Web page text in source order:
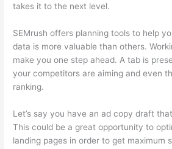
takes it to the next level.
SEMrush offers planning tools to help
data is more valuable than others.
make you one step ahead. A tab is
your competitors are aiming and even
ranking.
Let’s say you have an ad copy draft
This could be a great opportunity to
landing pages in order to get maximum